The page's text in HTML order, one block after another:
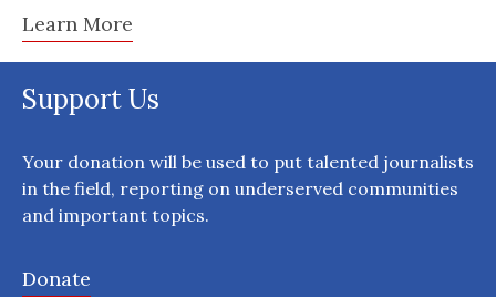
Learn More
Support Us
Your donation will be used to put talented journalists
in the field, reporting on underserved communities
and important topics.
Donate